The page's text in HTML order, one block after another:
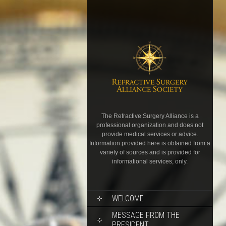
The Refractive Surgery Alliance is a
professional organization and does not
provide medical services or advice.
Information provided here is obtained from a
variety of sources and is provided for
informational services, only.
WELCOME
MESSAGE FROM THE